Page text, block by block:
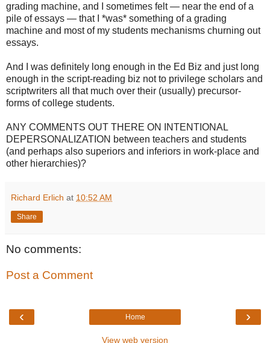
grading machine, and I sometimes felt — near the end of a
pile of essays — that I *was* something of a grading
machine and most of my students mechanisms churning out
essays.
And I was definitely long enough in the Ed Biz and just long
enough in the script-reading biz not to privilege scholars and
scriptwriters all that much over their (usually) precursor-
forms of college students.
ANY COMMENTS OUT THERE ON INTENTIONAL
DEPERSONALIZATION between teachers and students
(and perhaps also superiors and inferiors in work-place and
other hierarchies)?
Richard Erlich at 10:52 AM
Share
No comments:
Post a Comment
‹ ›
Home
View web version